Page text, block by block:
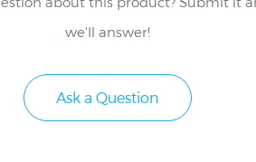
we'll answer!
Ask a Question